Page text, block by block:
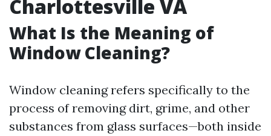
Charlottesville VA
What Is the Meaning of
Window Cleaning?
Window cleaning refers specifically to the
process of removing dirt, grime, and other
substances from glass surfaces—both inside